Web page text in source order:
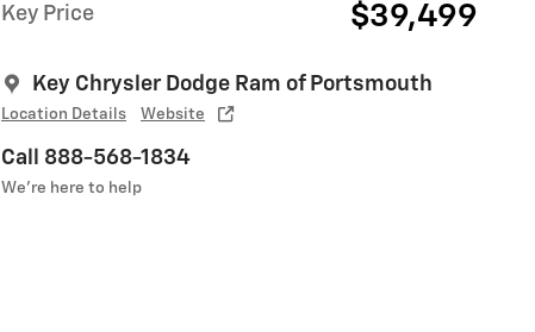
Key Price $39,499
Key Chrysler Dodge Ram of Portsmouth
Location Details Website
Call 888-568-1834
We’re here to help